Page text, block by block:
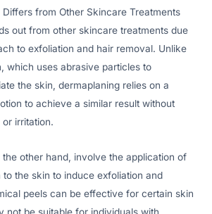
from Other Skincare Treatments
out from other skincare treatments due
to exfoliation and hair removal. Unlike
which uses abrasive particles to
the skin, dermaplaning relies on a
to achieve a similar result without
irritation.
the other hand, involve the application of
the skin to induce exfoliation and
peels can be effective for certain skin
not be suitable for individuals with